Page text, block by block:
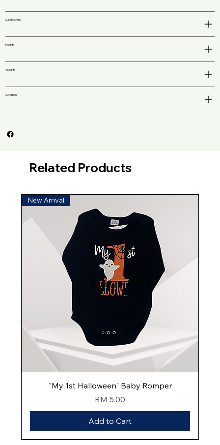
Suitable Age:
Height:
Weight:
Condition:
Related Products
New Arrival
"My 1st Halloween" Baby Romper
Price
RM 5.00
Add to Cart